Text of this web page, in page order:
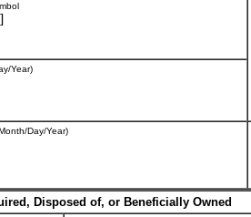
]
Year)
Day/Year)
Disposed of, or Beneficially Owned